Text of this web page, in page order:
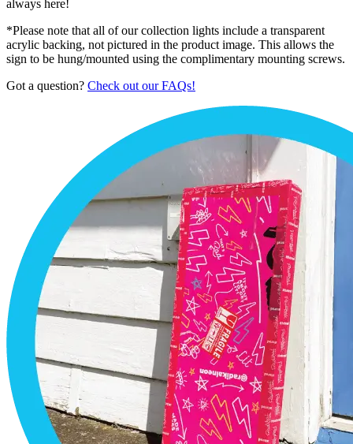
always here!
*Please note that all of our collection lights include a transparent
acrylic backing, not pictured in the product image. This allows the
sign to be hung/mounted using the complimentary mounting screws.
Got a question? Check out our FAQs!